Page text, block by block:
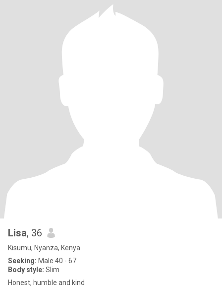
Lisa, 36
Kisumu, Nyanza, Kenya
Seeking: Male 40 - 67
Body style: Slim
Honest, humble and kind